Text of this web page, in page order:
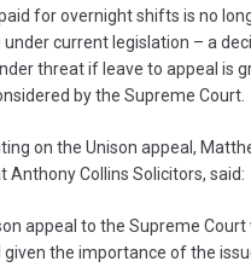
for overnight shifts is no
under current legislation – a
threat if leave to appeal is
by the Supreme Court.
on the Unison appeal,
Anthony Collins Solicitors, said:
appeal to the Supreme Court
given the importance of the